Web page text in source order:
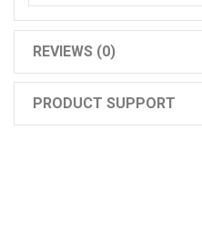
REVIEWS (0)
PRODUCT SUPPORT